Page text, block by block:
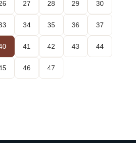
27 28 29 30
34 35 36 37
41 42 43 44
46 47